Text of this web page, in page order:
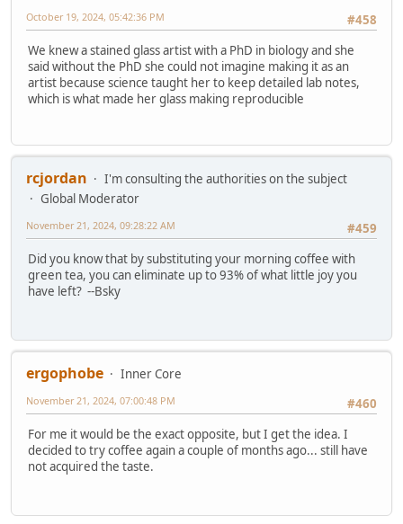
#458
October 19, 2024, 05:42:36 PM
We knew a stained glass artist with a PhD in biology and she
said without the PhD she could not imagine making it as an
artist because science taught her to keep detailed lab notes,
which is what made her glass making reproducible
rcjordan
I'm consulting the authorities on the subject
Global Moderator
#459
November 21, 2024, 09:28:22 AM
Did you know that by substituting your morning coffee with
green tea, you can eliminate up to 93% of what little joy you
have left? --Bsky
ergophobe
Inner Core
#460
November 21, 2024, 07:00:48 PM
For me it would be the exact opposite, but I get the idea. I
decided to try coffee again a couple of months ago... still have
not acquired the taste.